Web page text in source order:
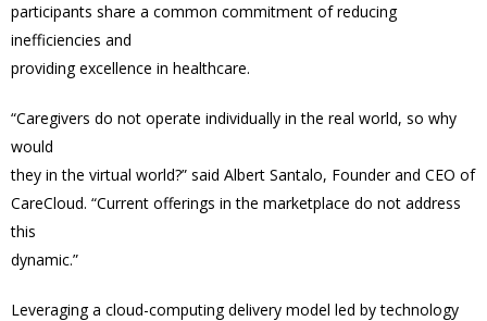
participants share a common commitment of reducing
inefficiencies and
providing excellence in healthcare.
“Caregivers do not operate individually in the real world, so why
would
they in the virtual world?” said Albert Santalo, Founder and CEO of
CareCloud. “Current offerings in the marketplace do not address
this
dynamic.”
Leveraging a cloud-computing delivery model led by technology